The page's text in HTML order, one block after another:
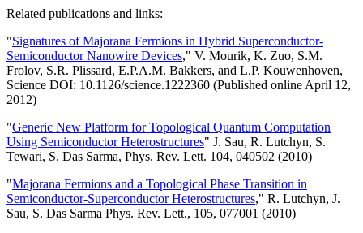
Related publications and links:
"Signatures of Majorana Fermions in Hybrid Superconductor-
Semiconductor Nanowire Devices," V. Mourik, K. Zuo, S.M.
Frolov, S.R. Plissard, E.P.A.M. Bakkers, and L.P. Kouwenhoven,
Science DOI: 10.1126/science.1222360 (Published online April 12,
2012)
"Generic New Platform for Topological Quantum Computation
Using Semiconductor Heterostructures" J. Sau, R. Lutchyn, S.
Tewari, S. Das Sarma, Phys. Rev. Lett. 104, 040502 (2010)
"Majorana Fermions and a Topological Phase Transition in
Semiconductor-Superconductor Heterostructures," R. Lutchyn, J.
Sau, S. Das Sarma Phys. Rev. Lett., 105, 077001 (2010)